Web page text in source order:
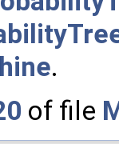
.
of file